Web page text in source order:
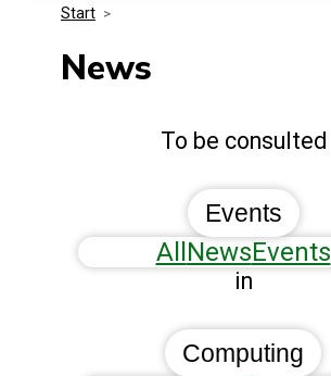
Media Kit
Events
Start >
News
To be consulted
Events
All NewsEvents
in
Computing